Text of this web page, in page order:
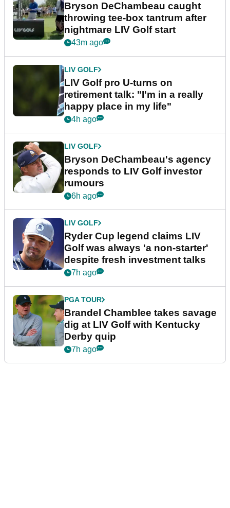
Bryson DeChambeau caught
throwing tee-box tantrum after
nightmare LIV Golf start
43m ago
LIV GOLF
LIV Golf pro U-turns on
retirement talk: "I'm in a really
happy place in my life"
4h ago
LIV GOLF
Bryson DeChambeau's agency
responds to LIV Golf investor
rumours
6h ago
LIV GOLF
Ryder Cup legend claims LIV
Golf was always 'a non-starter'
despite fresh investment talks
7h ago
PGA TOUR
Brandel Chamblee takes savage
dig at LIV Golf with Kentucky
Derby quip
7h ago